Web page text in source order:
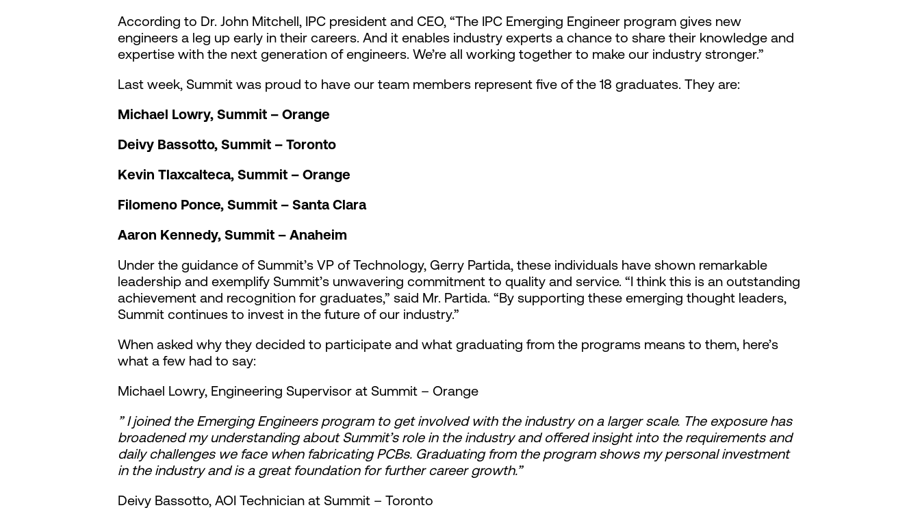
According to Dr. John Mitchell, IPC president and CEO, “The IPC Emerging Engineer program gives new
engineers a leg up early in their careers. And it enables industry experts a chance to share their knowledge and
expertise with the next generation of engineers. We’re all working together to make our industry stronger.”
Last week, Summit was proud to have our team members represent five of the 18 graduates. They are:
Michael Lowry, Summit – Orange
Deivy Bassotto, Summit – Toronto
Kevin Tlaxcalteca, Summit – Orange
Filomeno Ponce, Summit – Santa Clara
Aaron Kennedy, Summit – Anaheim
Under the guidance of Summit’s VP of Technology, Gerry Partida, these individuals have shown remarkable
leadership and exemplify Summit’s unwavering commitment to quality and service. “I think this is an outstanding
achievement and recognition for graduates,” said Mr. Partida. “By supporting these emerging thought leaders,
Summit continues to invest in the future of our industry.”
When asked why they decided to participate and what graduating from the programs means to them, here’s
what a few had to say:
Michael Lowry, Engineering Supervisor at Summit – Orange
” I joined the Emerging Engineers program to get involved with the industry on a larger scale. The exposure has
broadened my understanding about Summit’s role in the industry and offered insight into the requirements and
daily challenges we face when fabricating PCBs. Graduating from the program shows my personal investment
in the industry and is a great foundation for further career growth.”
Deivy Bassotto, AOI Technician at Summit – Toronto